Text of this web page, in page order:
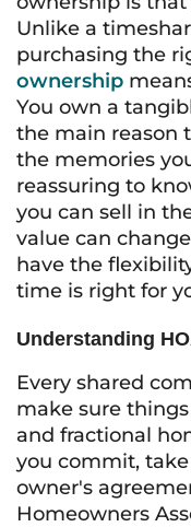
Unlike a
purchasing the
ownership
You own a
the main reason
the memories
reassuring to
you can sell in
value can
have the
time is right for
Understanding
Every shared
make sure
and fractional
you commit,
owner's
Homeowners